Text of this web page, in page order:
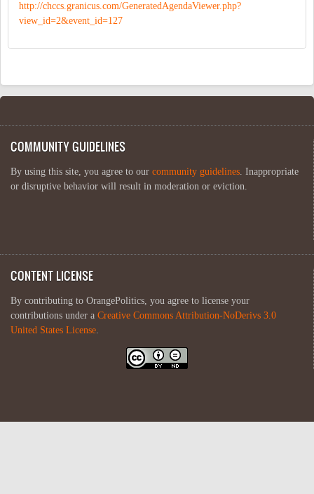
http://chccs.granicus.com/GeneratedAgendaViewer.php?
view_id=2&event_id=127
COMMUNITY GUIDELINES
By using this site, you agree to our community guidelines. Inappropriate
or disruptive behavior will result in moderation or eviction.
CONTENT LICENSE
By contributing to OrangePolitics, you agree to license your
contributions under a Creative Commons Attribution-NoDerivs 3.0
United States License.